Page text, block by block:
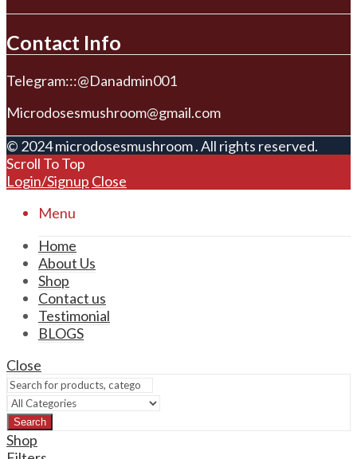
Contact Info
Telegram:::@Danadmin001
Microdosesmushroom@gmail.com
© 2024 microdosesmushroom . All rights reserved.
Scroll To Top
Login/Signup Close
Menu
Home
About Us
Shop
Contact us
Testimonial
BLOGS
Close
Search
Shop